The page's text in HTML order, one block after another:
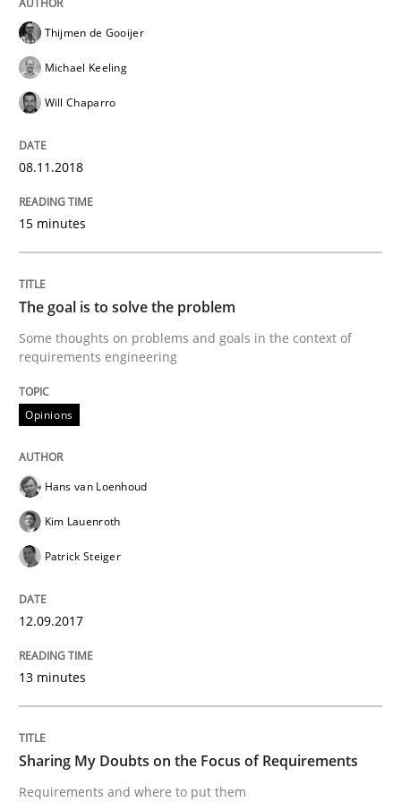
Integrating Program Management and
Written by Eric Rebentisch, Written by Eric Rebentisch, Reviewed by
READ ARTICLE
Methods
Tracing Change Requests
From Requirements to Code
21. February 2017 · 26 minutes read
Sharing My Doubts on Goals and
Thijmen de Gooijer
Michael Keeling
Will Chaparro
08.11.2018
15 minutes
The goal is to solve the problem
Some thoughts on problems and goals in the context of
requirements engineering
Opinions
Hans van Loenhoud
Kim Lauenroth
Patrick Steiger
12.09.2017
13 minutes
Sharing My Doubts on the Focus of Requirements
Requirements and where to put them